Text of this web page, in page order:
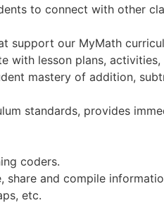
to connect with other
support our MyMath
with lesson plans,
mastery of addition,
standards, provides
coders.
and compile
etc.